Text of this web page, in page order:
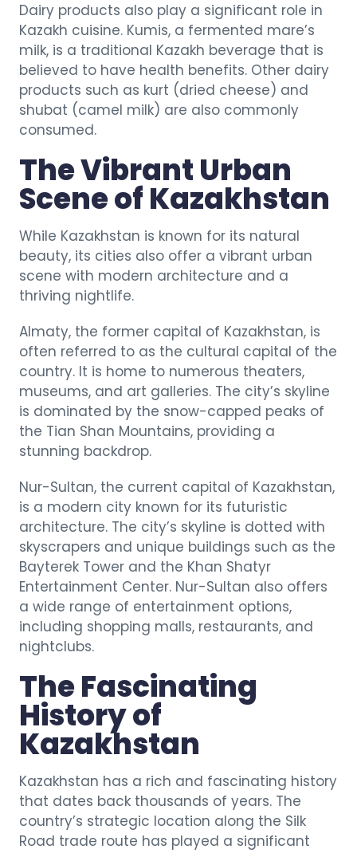
Dairy products also play a significant role in
Kazakh cuisine. Kumis, a fermented mare’s
milk, is a traditional Kazakh beverage that is
believed to have health benefits. Other dairy
products such as kurt (dried cheese) and
shubat (camel milk) are also commonly
consumed.
The Vibrant Urban
Scene of Kazakhstan
While Kazakhstan is known for its natural
beauty, its cities also offer a vibrant urban
scene with modern architecture and a
thriving nightlife.
Almaty, the former capital of Kazakhstan, is
often referred to as the cultural capital of the
country. It is home to numerous theaters,
museums, and art galleries. The city’s skyline
is dominated by the snow-capped peaks of
the Tian Shan Mountains, providing a
stunning backdrop.
Nur-Sultan, the current capital of Kazakhstan,
is a modern city known for its futuristic
architecture. The city’s skyline is dotted with
skyscrapers and unique buildings such as the
Bayterek Tower and the Khan Shatyr
Entertainment Center. Nur-Sultan also offers
a wide range of entertainment options,
including shopping malls, restaurants, and
nightclubs.
The Fascinating
History of
Kazakhstan
Kazakhstan has a rich and fascinating history
that dates back thousands of years. The
country’s strategic location along the Silk
Road trade route has played a significant